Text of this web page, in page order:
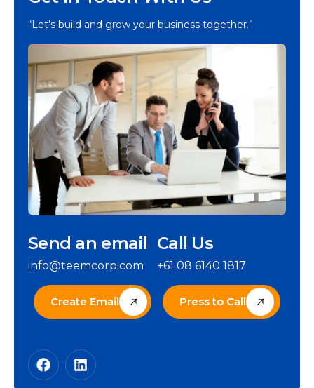
“Let’s build and grow your business together.”
Send an email
info@teemcorp.com
Create Email
Call Us
+61 08 6140 1817
Press to Call